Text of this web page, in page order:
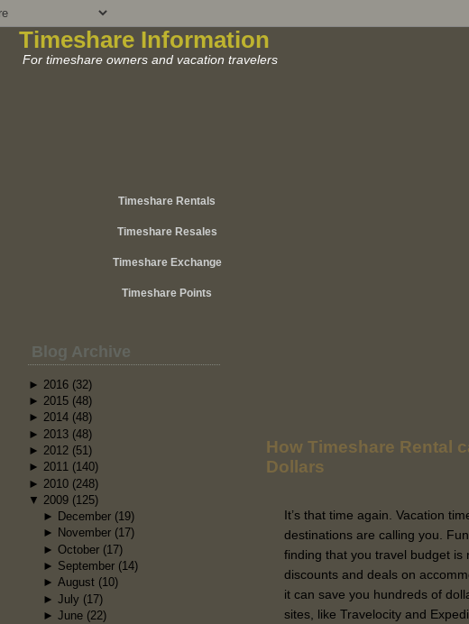
Timeshare Information
For timeshare owners and vacation travelers
Timeshare Rentals
Timeshare Resales
Timeshare Exchange
Timeshare Points
Blog Archive
► 2016 (32)
► 2015 (48)
► 2014 (48)
► 2013 (48)
► 2012 (51)
► 2011 (140)
► 2010 (248)
▼ 2009 (125)
► December (19)
► November (17)
► October (17)
► September (14)
► August (10)
► July (17)
► June (22)
How Timeshare Rental
Dollars
It’s that time again. Vacation
destinations are calling you.
finding that you travel budget is
discounts and deals on
it can save you hundreds of
sites, like Travelocity and